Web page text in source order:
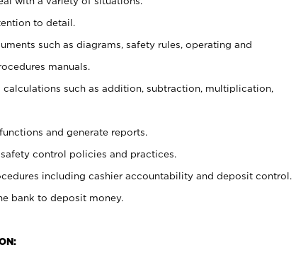
to detail.
such as diagrams, safety rules, operating and
manuals.
such as addition, subtraction, multiplication,
and generate reports.
control policies and practices.
including cashier accountability and deposit control.
bank to deposit money.